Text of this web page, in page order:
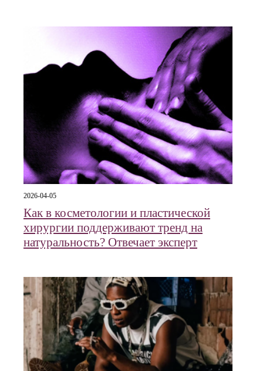
2026-04-05
Как в косметологии и пластической
хирургии поддерживают тренд на
натуральность? Отвечает эксперт